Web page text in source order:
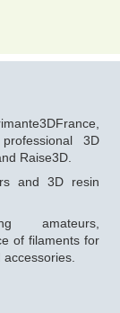
3D
Raise3D.
and 3D resin
amateurs,
of filaments for